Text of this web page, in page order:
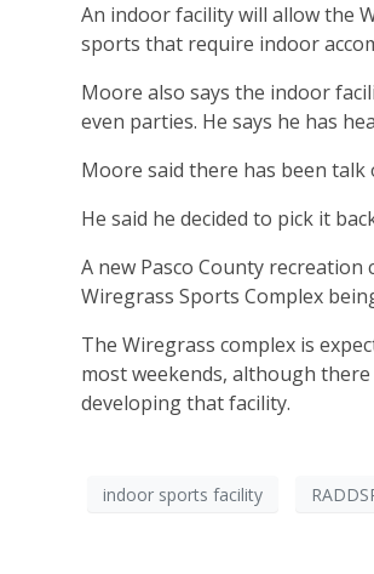
An indoor facility will allow the
sports that require indoor
Moore also says the indoor
even parties. He says he has
Moore said there has been talk
He said he decided to pick it
A new Pasco County
Wiregrass Sports Complex
The Wiregrass complex is
most weekends, although
developing that facility.
indoor sports facility